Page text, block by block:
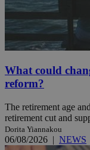
What could
reform?
The retirement age
retirement cut and
Dorita Yiannakou
06/08/2026 | NEWS